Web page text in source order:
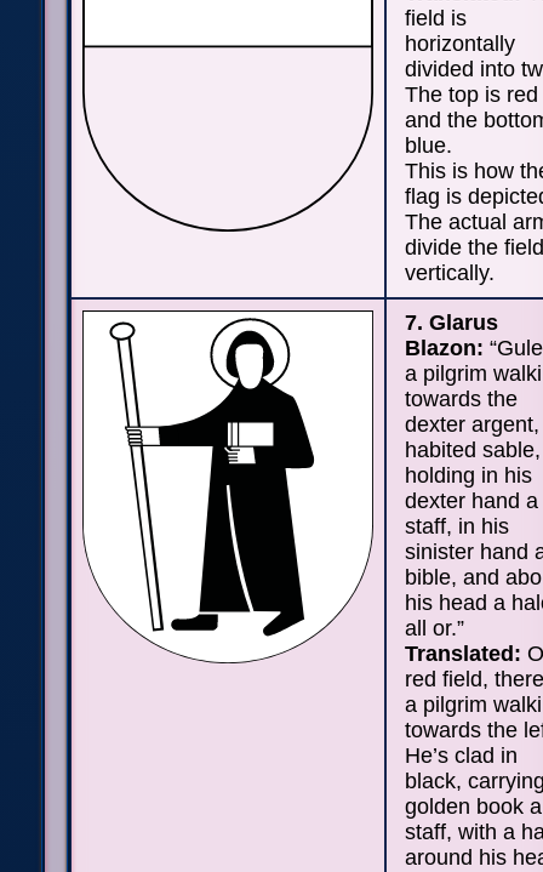
field is
horizontally
divided into
The top is red
and the
blue.
This is how
flag is
The actual
divide the field
vertically.
7. Glarus
Blazon:
a pilgrim
towards the
dexter argent,
habited sable,
holding in his
dexter hand a
staff, in his
sinister hand
bible, and
his head a
all or.”
Translated:
red field,
a pilgrim
towards the
He’s clad in
black,
golden book
staff, with a
around his